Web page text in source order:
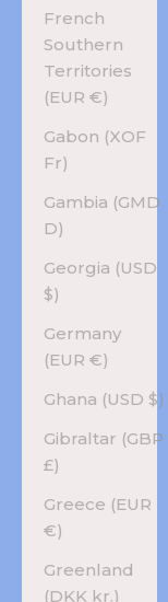
French
Southern
Territories
(EUR €)
Gabon (XOF
Fr)
Gambia (GMD
D)
Georgia (USD
$)
Germany
(EUR €)
Ghana (USD $)
Gibraltar (GBP
£)
Greece (EUR
€)
Greenland
(DKK kr.)